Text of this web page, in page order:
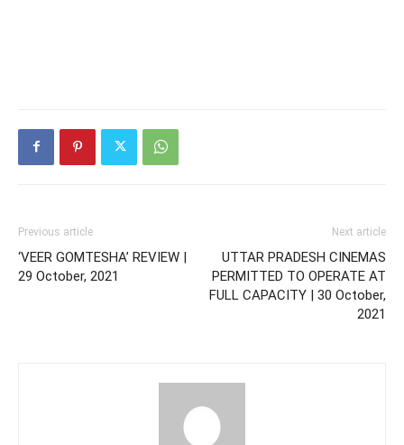
Previous article
‘VEER GOMTESHA’ REVIEW |
29 October, 2021
Next article
UTTAR PRADESH CINEMAS
PERMITTED TO OPERATE AT
FULL CAPACITY | 30 October,
2021